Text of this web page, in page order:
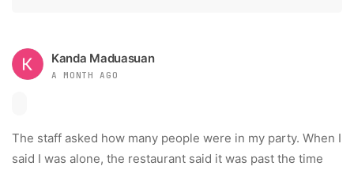
Kanda Maduasuan
A MONTH AGO
The staff asked how many people were in my party. When I
said I was alone, the restaurant said it was past the time